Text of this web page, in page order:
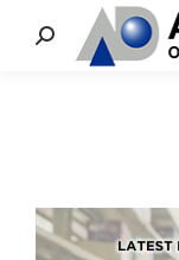
Search: